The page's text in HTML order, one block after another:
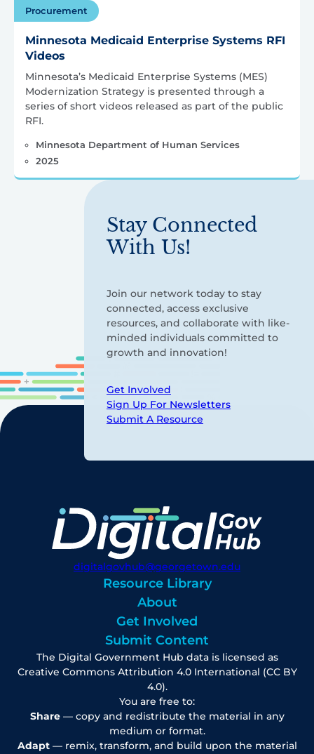
Procurement
Minnesota Medicaid Enterprise Systems RFI
Videos
Minnesota’s Medicaid Enterprise Systems (MES)
Modernization Strategy is presented through a
series of short videos released as part of the public
RFI.
Minnesota Department of Human Services
2025
Stay Connected
With Us!
Join our network today to stay
connected, access exclusive
resources, and collaborate with like-
minded individuals committed to
growth and innovation!
Get Involved
Sign Up For Newsletters
Submit A Resource
digitalgovhub@georgetown.edu
Resource Library
About
Get Involved
Submit Content
The Digital Government Hub data is licensed as
Creative Commons Attribution 4.0 International (CC BY
4.0).
You are free to:
Share— copy and redistribute the material in any
medium or format.
Adapt— remix, transform, and build upon the material